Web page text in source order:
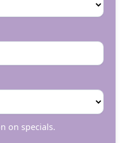
on specials.